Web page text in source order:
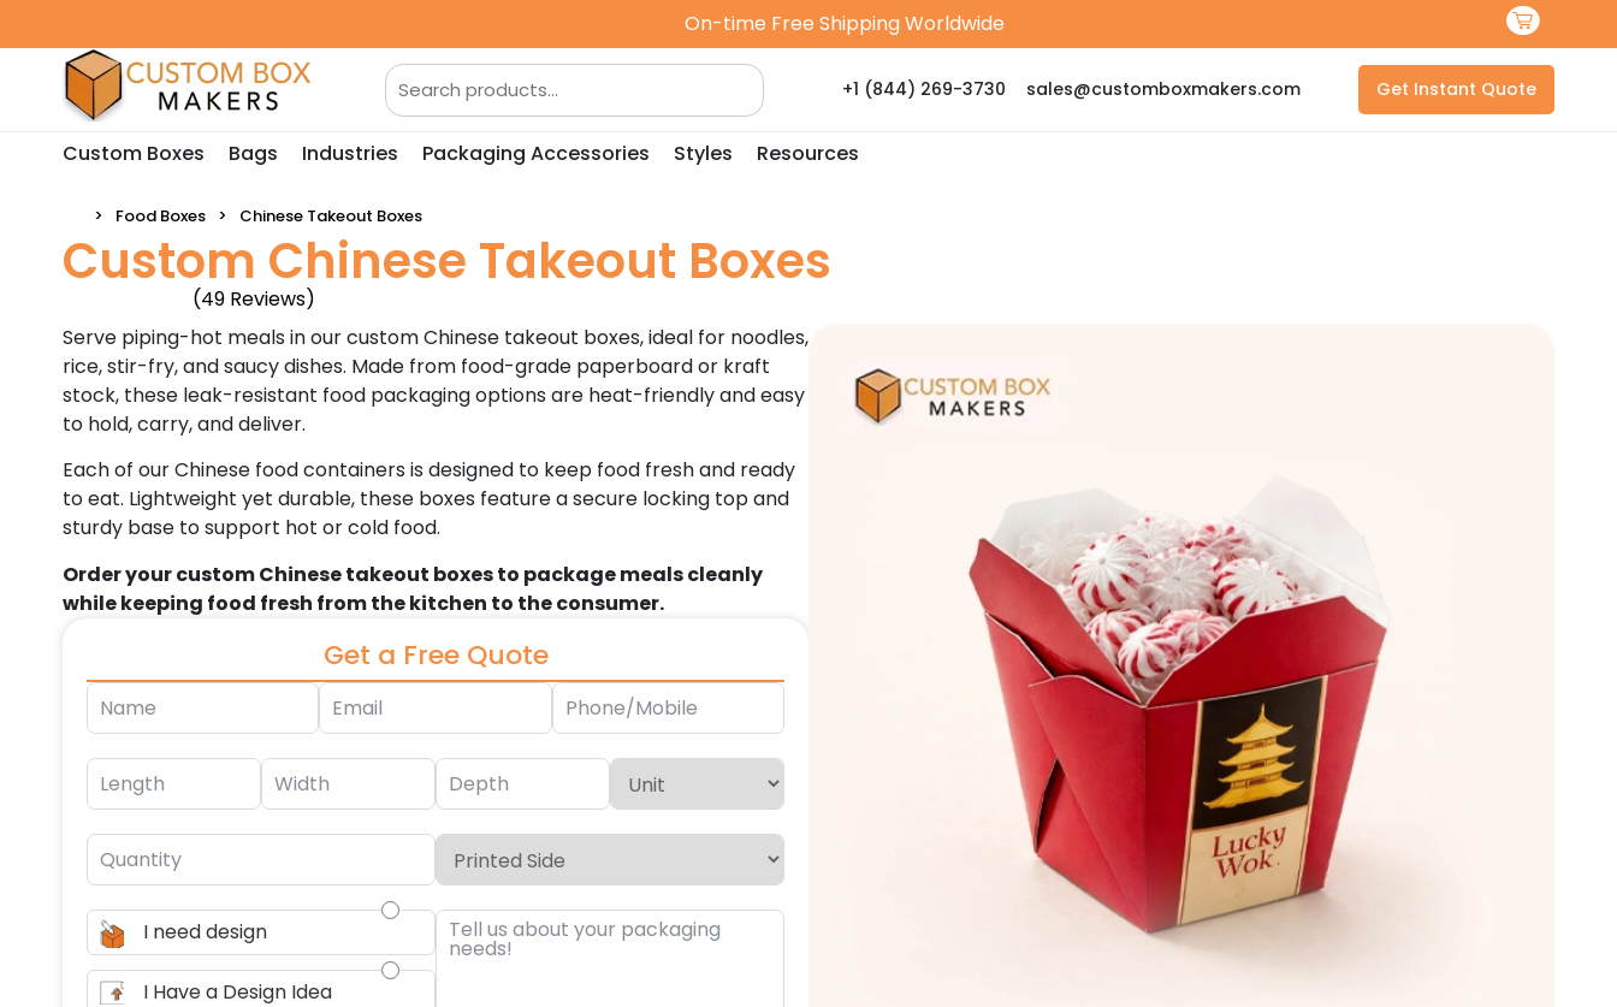
On-time Free Shipping Worldwide
+1 (844) 269-3730 sales@customboxmakers.com Get Instant Quote
Custom Boxes Bags Industries Packaging Accessories Styles Resources
Food Boxes Chinese Takeout Boxes
Custom Chinese Takeout Boxes
(49 Reviews)
Serve piping-hot meals in our custom Chinese takeout boxes, ideal for noodles,
rice, stir-fry, and saucy dishes. Made from food-grade paperboard or kraft
stock, these leak-resistant food packaging options are heat-friendly and easy
to hold, carry, and deliver.
Each of our Chinese food containers is designed to keep food fresh and ready
to eat. Lightweight yet durable, these boxes feature a secure locking top and
sturdy base to support hot or cold food.
Order your custom Chinese takeout boxes to package meals cleanly
while keeping food fresh from the kitchen to the consumer.
Get a Free Quote
I need design
I Have a Design Idea